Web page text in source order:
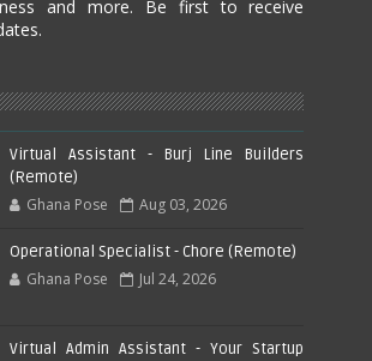
and more. Be first to receive
Virtual Assistant - Burj Line Builders
(Remote)
Ghana Pose Aug 03, 2026
Operational Specialist - Chore (Remote)
Ghana Pose Jul 24, 2026
Virtual Admin Assistant - Your Startup